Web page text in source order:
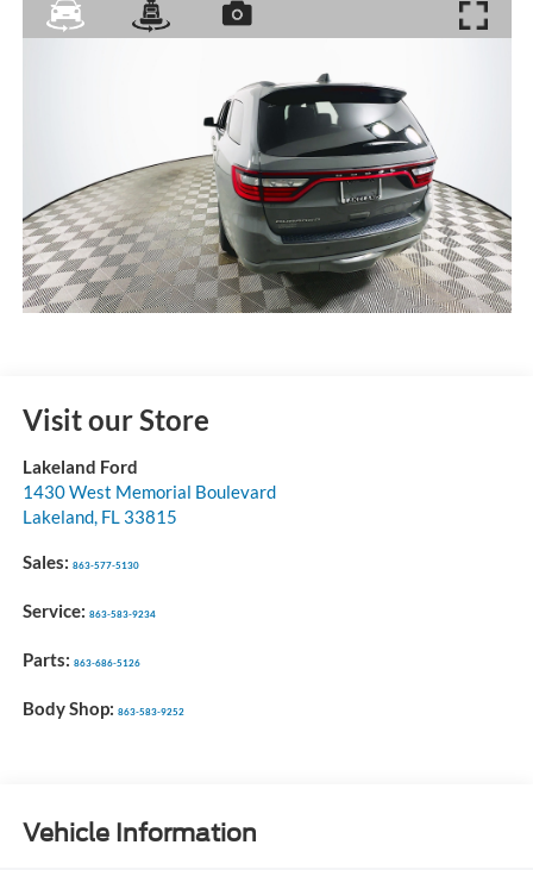
Visit our Store
Lakeland Ford
1430 West Memorial Boulevard
Lakeland, FL 33815
Sales: 863-577-5130
Service: 863-583-9234
Parts: 863-686-5126
Body Shop: 863-583-9252
Vehicle Information